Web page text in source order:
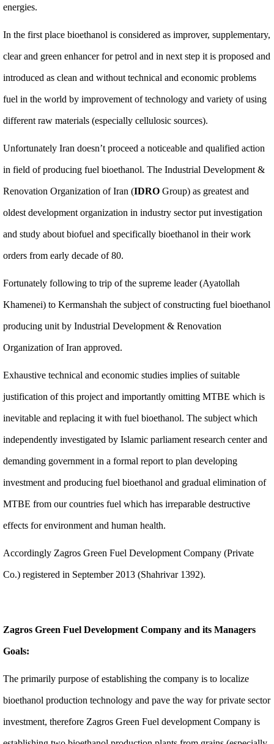
energies.
In the first place bioethanol is considered as improver, supplementary,
clear and green enhancer for petrol and in next step it is proposed and
introduced as clean and without technical and economic problems
fuel in the world by improvement of technology and variety of using
different raw materials (especially cellulosic sources).
Unfortunately Iran doesn’t proceed a noticeable and qualified action
in field of producing fuel bioethanol. The Industrial Development &
Renovation Organization of Iran (IDRO Group) as greatest and
oldest development organization in industry sector put investigation
and study about biofuel and specifically bioethanol in their work
orders from early decade of 80.
Fortunately following to trip of the supreme leader (Ayatollah
Khamenei) to Kermanshah the subject of constructing fuel bioethanol
producing unit by Industrial Development & Renovation
Organization of Iran approved.
Exhaustive technical and economic studies implies of suitable
justification of this project and importantly omitting MTBE which is
inevitable and replacing it with fuel bioethanol. The subject which
independently investigated by Islamic parliament research center and
demanding government in a formal report to plan developing
investment and producing fuel bioethanol and gradual elimination of
MTBE from our countries fuel which has irreparable destructive
effects for environment and human health.
Accordingly Zagros Green Fuel Development Company (Private
Co.) registered in September 2013 (Shahrivar 1392).
Zagros Green Fuel Development Company and its Managers
Goals:
The primarily purpose of establishing the company is to localize
bioethanol production technology and pave the way for private sector
investment, therefore Zagros Green Fuel development Company is